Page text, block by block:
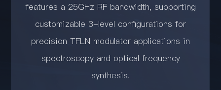
features a 25GHz RF bandwidth, supporting
customizable 3-level configurations for
precision TFLN modulator applications in
spectroscopy and optical frequency
synthesis.